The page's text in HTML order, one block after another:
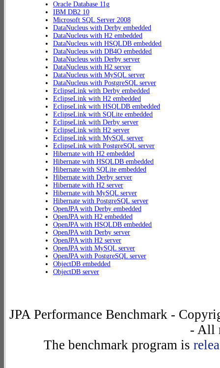
Oracle Database 11g
IBM DB2 10
Microsoft SQL Server 2008
DataNucleus with Derby embedded
DataNucleus with H2 embedded
DataNucleus with HSQLDB embedded
DataNucleus with DB4O embedded
DataNucleus with Derby server
DataNucleus with H2 server
DataNucleus with MySQL server
DataNucleus with PostgreSQL server
EclipseLink with Derby embedded
EclipseLink with H2 embedded
EclipseLink with HSQLDB embedded
EclipseLink with SQLite embedded
EclipseLink with Derby server
EclipseLink with H2 server
EclipseLink with MySQL server
EclipseLink with PostgreSQL server
Hibernate with H2 embedded
Hibernate with HSQLDB embedded
Hibernate with SQLite embedded
Hibernate with Derby server
Hibernate with H2 server
Hibernate with MySQL server
Hibernate with PostgreSQL server
OpenJPA with Derby embedded
OpenJPA with H2 embedded
OpenJPA with HSQLDB embedded
OpenJPA with Derby server
OpenJPA with H2 server
OpenJPA with MySQL server
OpenJPA with PostgreSQL server
ObjectDB embedded
ObjectDB server
JPA Performance Benchmark -
- All
The benchmark program is